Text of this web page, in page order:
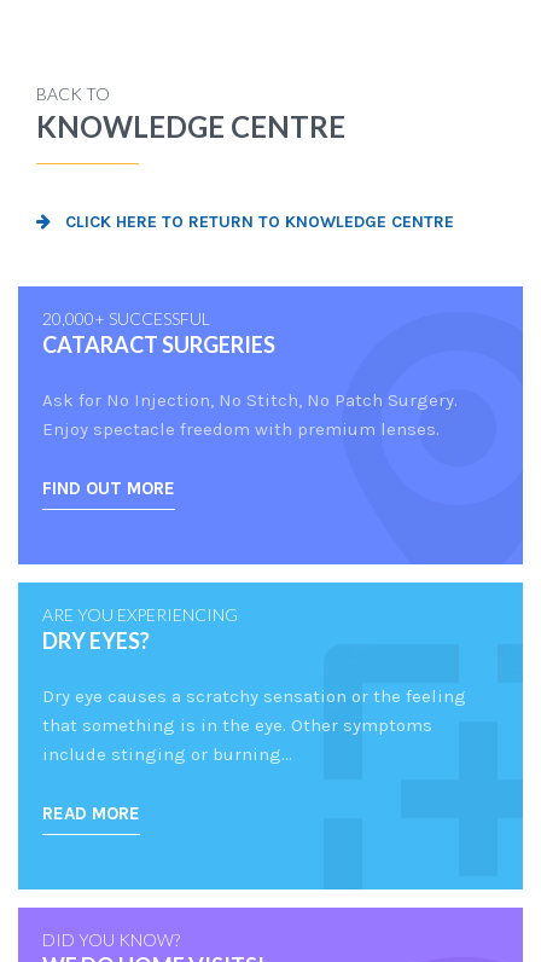
BACK TO
KNOWLEDGE CENTRE
CLICK HERE TO RETURN TO KNOWLEDGE CENTRE
20,000+ SUCCESSFUL
CATARACT SURGERIES
Ask for No Injection, No Stitch, No Patch Surgery.
Enjoy spectacle freedom with premium lenses.
FIND OUT MORE
ARE YOU EXPERIENCING
DRY EYES?
Dry eye causes a scratchy sensation or the feeling
that something is in the eye. Other symptoms
include stinging or burning…
READ MORE
DID YOU KNOW?